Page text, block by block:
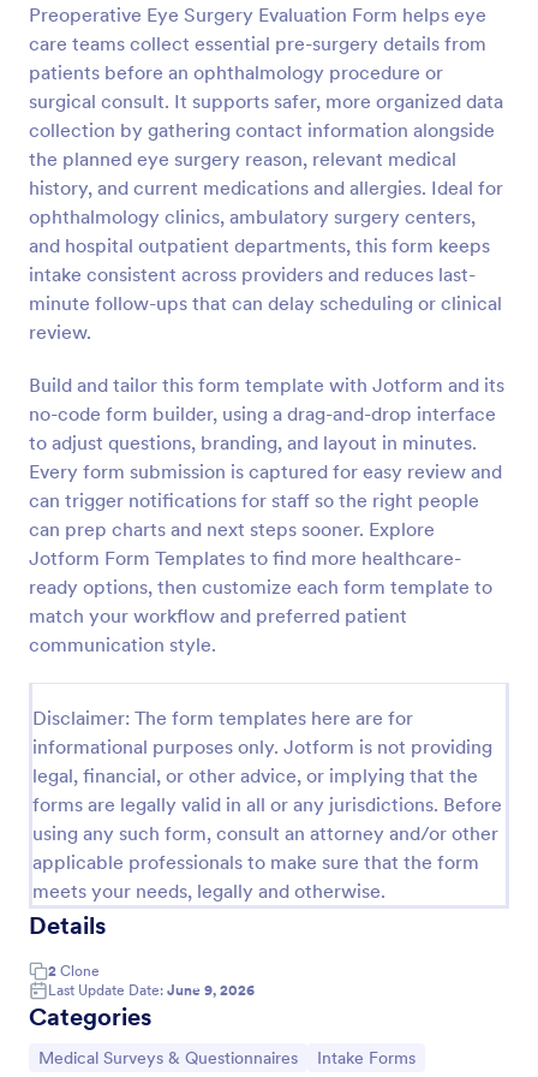
Preoperative Eye Surgery Evaluation Form helps eye
care teams collect essential pre-surgery details from
patients before an ophthalmology procedure or
surgical consult. It supports safer, more organized data
collection by gathering contact information alongside
the planned eye surgery reason, relevant medical
history, and current medications and allergies. Ideal for
ophthalmology clinics, ambulatory surgery centers,
and hospital outpatient departments, this form keeps
intake consistent across providers and reduces last-
minute follow-ups that can delay scheduling or clinical
review.
Build and tailor this form template with Jotform and its
no-code form builder, using a drag-and-drop interface
to adjust questions, branding, and layout in minutes.
Every form submission is captured for easy review and
can trigger notifications for staff so the right people
can prep charts and next steps sooner. Explore
Jotform Form Templates to find more healthcare-
ready options, then customize each form template to
match your workflow and preferred patient
communication style.
Disclaimer: The form templates here are for
informational purposes only. Jotform is not providing
legal, financial, or other advice, or implying that the
forms are legally valid in all or any jurisdictions. Before
using any such form, consult an attorney and/or other
applicable professionals to make sure that the form
meets your needs, legally and otherwise.
Details
2 Clone
Last Update Date: June 9, 2026
Categories
Go to Category:
Medical Surveys & Questionnaires Go to Category:
Intake Forms
Preview
Esthetician Client Intake Form
An Esthetician Client Intake Form is a form template
designed to streamline the process of collecting
client medical history, identifying allergies, and
understanding skincare concerns
Go to Category:
Salon Forms
Use Template
Preview